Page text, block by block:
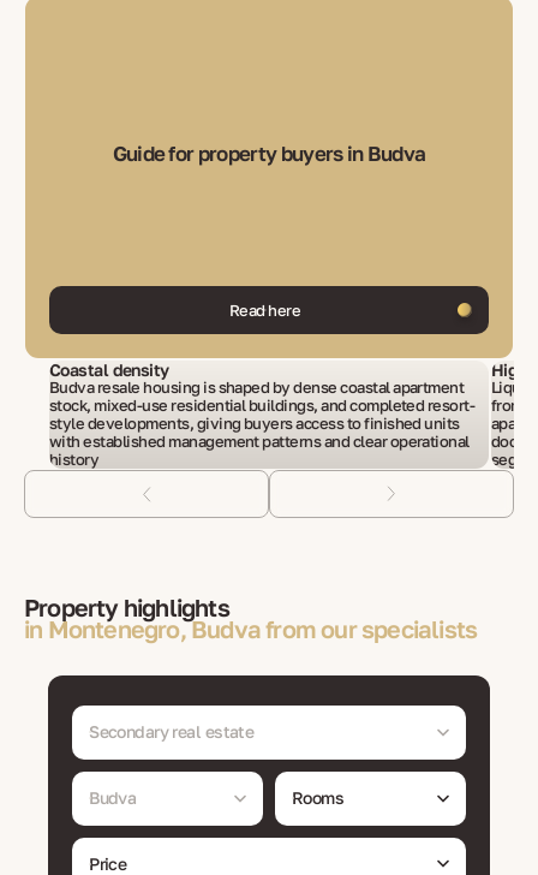
Guide for property buyers in Budva
Read here
Coastal density
Budva resale housing is shaped by dense coastal apartment
stock, mixed-use residential buildings, and completed resort-
style developments, giving buyers access to finished units
with established management patterns and clear operational
history
High
from
Property highlights
in Montenegro, Budva from our specialists
Secondary real estate
Budva Rooms
Price